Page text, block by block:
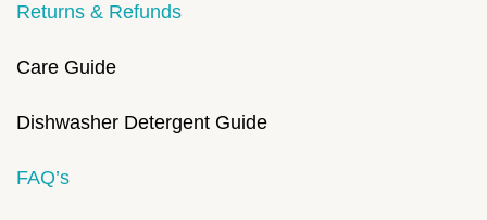
Returns & Refunds
Care Guide
Dishwasher Detergent Guide
FAQ’s